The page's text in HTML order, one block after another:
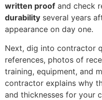
written proof and check
durability several years
appearance on day one.
Next, dig into contractor
references, photos of
training, equipment, and
contractor explains why
and thicknesses for your